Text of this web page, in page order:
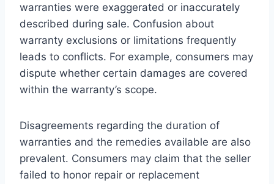
warranties were exaggerated or inaccurately
described during sale. Confusion about
warranty exclusions or limitations frequently
leads to conflicts. For example, consumers may
dispute whether certain damages are covered
within the warranty’s scope.
Disagreements regarding the duration of
warranties and the remedies available are also
prevalent. Consumers may claim that the seller
failed to honor repair or replacement